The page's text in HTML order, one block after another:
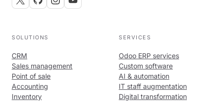
SOLUTIONS
CRM
Sales management
Point of sale
Accounting
Inventory
SERVICES
Odoo ERP services
Custom software
AI & automation
IT staff augmentation
Digital transformation